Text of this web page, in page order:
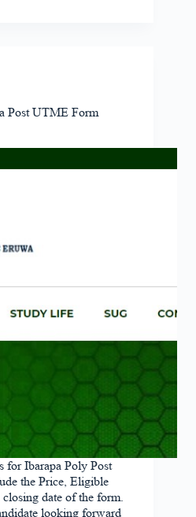
Post UTME Form
for Ibarapa Poly Post
the Price, Eligible
date of the form.
looking forward